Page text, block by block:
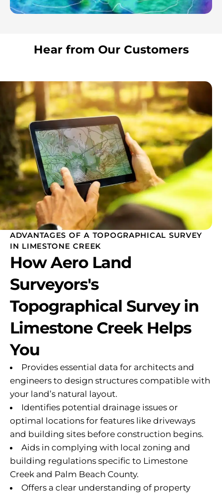
Hear from Our Customers
ADVANTAGES OF A TOPOGRAPHICAL SURVEY
IN LIMESTONE CREEK
How Aero Land
Surveyors's
Topographical Survey in
Limestone Creek Helps
You
Provides essential data for architects and
engineers to design structures compatible with
your land’s natural layout.
Identifies potential drainage issues or
optimal locations for features like driveways
and building sites before construction begins.
Aids in complying with local zoning and
building regulations specific to Limestone
Creek and Palm Beach County.
Offers a clear understanding of property